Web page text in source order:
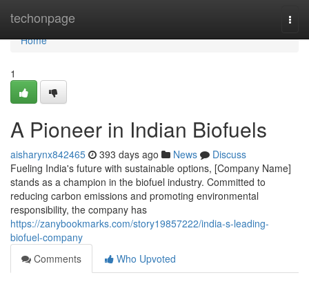
techonpage
Home
Home
1
A Pioneer in Indian Biofuels
aisharynx842465 393 days ago News
Discuss
Fueling India's future with sustainable options, [Company Name]
stands as a champion in the biofuel industry. Committed to
reducing carbon emissions and promoting environmental
responsibility, the company has
https://zanybookmarks.com/story19857222/india-s-leading-
biofuel-company
Comments
Who Upvoted